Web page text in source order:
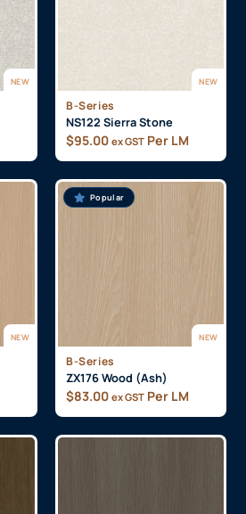
NEW NEW
B-Series
NS122 Sierra Stone
$95.00 ex GST Per LM
NEW NEW
Popular
B-Series
ZX176 Wood (Ash)
$83.00 ex GST Per LM